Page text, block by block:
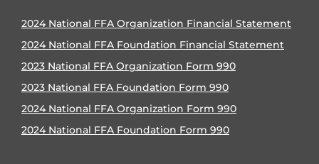
2024 National FFA Organization Financial Statement
2024 National FFA Foundation Financial Statement
2023 National FFA Organization Form 990
2023 National FFA Foundation Form 990
2024 National FFA Organization Form 990
2024 National FFA Foundation Form 990